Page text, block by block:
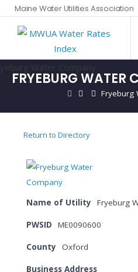
Maine Water Utilities Association
FRYEBURG WATER
Fryeburg
Return to Directory
Name of Utility Fryeburg
PWSID ME0090600
County Oxford
Business Address